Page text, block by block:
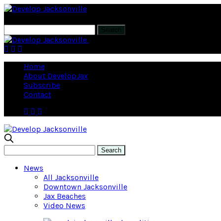
Home
About DevelopJax
Subscribe
Contact
News
All Jacksonville
Downtown Jacksonville
Jax Beaches
Video News